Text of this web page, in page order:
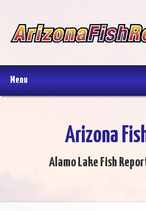
Menu
Arizona
Alamo Lake Fish